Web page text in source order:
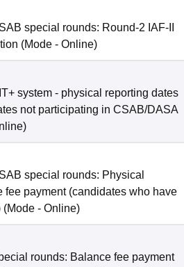
special rounds: Round-2 IAF-II
(Mode - Online)
system - physical reporting dates
not participating in CSAB/DASA
)
special rounds: Physical
fee payment (candidates who have
(Mode - Online)
rounds: Balance fee payment